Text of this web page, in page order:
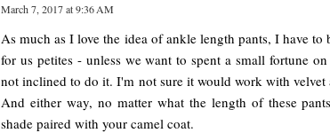
March 7, 2017 at 9:36 AM
As much as I love the idea of ankle length pants, I have
for us petites - unless we want to spent a small fortune
not inclined to do it. I'm not sure it would work with
And either way, no matter what the length of these
shade paired with your camel coat.